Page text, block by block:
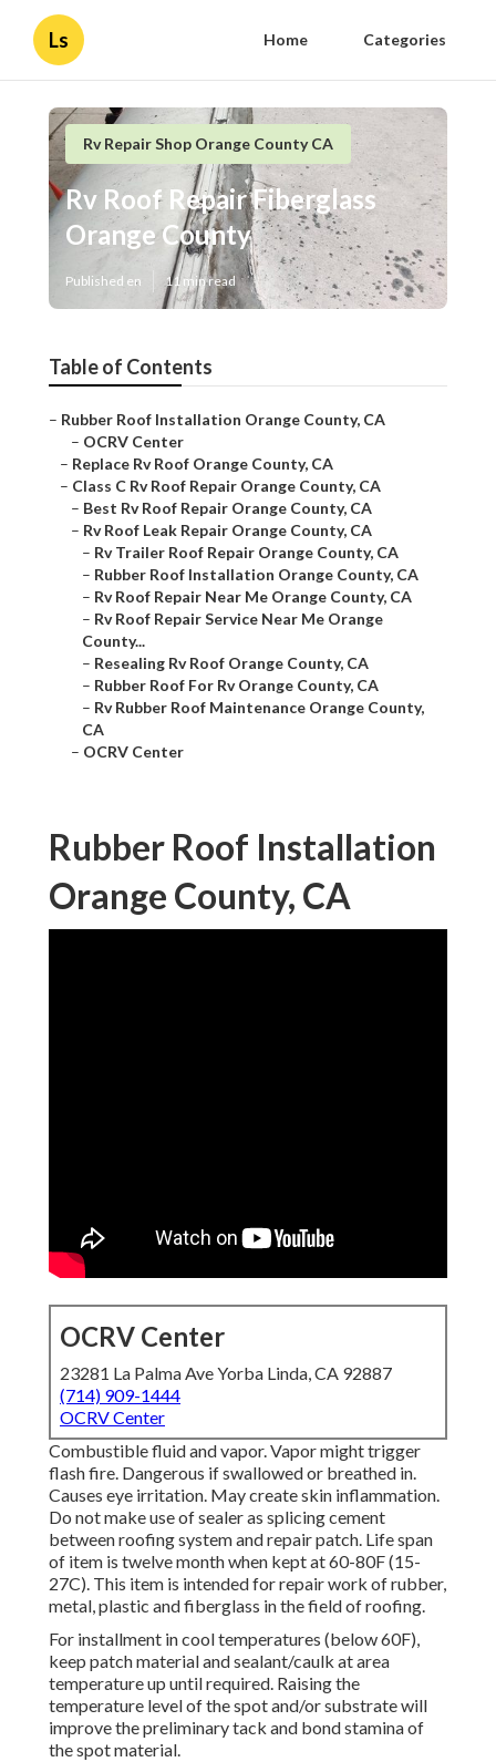
Ls Home Categories
Rv Repair Shop Orange County CA
Rv Roof Repair Fiberglass
Orange County
Published en 11 min read
Table of Contents
– Rubber Roof Installation Orange County, CA
– OCRV Center
– Replace Rv Roof Orange County, CA
– Class C Rv Roof Repair Orange County, CA
– Best Rv Roof Repair Orange County, CA
– Rv Roof Leak Repair Orange County, CA
– Rv Trailer Roof Repair Orange County, CA
– Rubber Roof Installation Orange County, CA
– Rv Roof Repair Near Me Orange County, CA
– Rv Roof Repair Service Near Me Orange
County...
– Resealing Rv Roof Orange County, CA
– Rubber Roof For Rv Orange County, CA
– Rv Rubber Roof Maintenance Orange County,
CA
– OCRV Center
Rubber Roof Installation
Orange County, CA
OCRV Center
23281 La Palma Ave Yorba Linda, CA 92887
(714) 909-1444
OCRV Center
Combustible fluid and vapor. Vapor might trigger
flash fire. Dangerous if swallowed or breathed in.
Causes eye irritation. May create skin inflammation.
Do not make use of sealer as splicing cement
between roofing system and repair patch. Life span
of item is twelve month when kept at 60-80F (15-
27C). This item is intended for repair work of rubber,
metal, plastic and fiberglass in the field of roofing.
For installment in cool temperatures (below 60F),
keep patch material and sealant/caulk at area
temperature up until required. Raising the
temperature level of the spot and/or substrate will
improve the preliminary tack and bond stamina of
the spot material.